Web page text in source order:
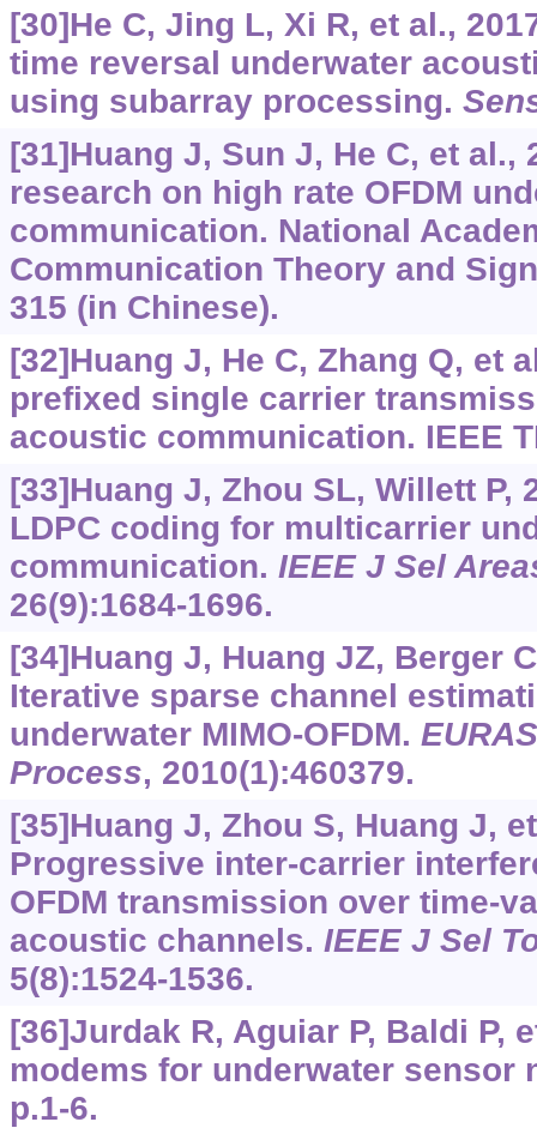
[30]He C, Jing L, Xi R, et al.,
time reversal underwater
using subarray processing.
[31]Huang J, Sun J, He C, et al.,
research on high rate OFDM
communication. National
Communication Theory and
315 (in Chinese).
[32]Huang J, He C, Zhang Q, et
prefixed single carrier
acoustic communication. IEEE
[33]Huang J, Zhou SL, Willett P,
LDPC coding for multicarrier
communication. IEEE J Sel
26(9):1684-1696.
[34]Huang J, Huang JZ, Berger
Iterative sparse channel
underwater MIMO-OFDM.
Process, 2010(1):460379.
[35]Huang J, Zhou S, Huang J,
Progressive inter-carrier
OFDM transmission over time-
acoustic channels. IEEE J Sel
5(8):1524-1536.
[36]Jurdak R, Aguiar P, Baldi P,
modems for underwater sensor
p.1-6.